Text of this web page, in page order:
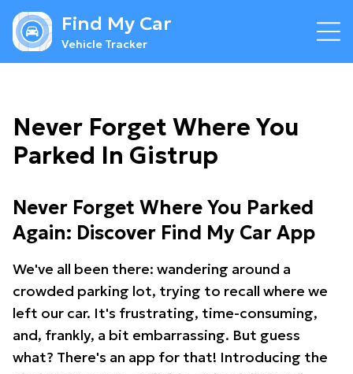
Find My Car
Vehicle Tracker
Never Forget Where You
Parked In Gistrup
Never Forget Where You Parked
Again: Discover Find My Car App
We've all been there: wandering around a
crowded parking lot, trying to recall where we
left our car. It's frustrating, time-consuming,
and, frankly, a bit embarrassing. But guess
what? There's an app for that! Introducing the